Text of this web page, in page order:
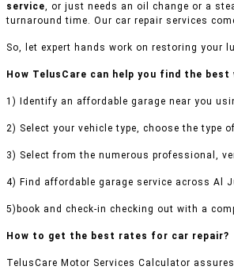
service, or just needs an oil change or a
turnaround time. Our car repair services
So, let expert hands work on restoring your
How TelusCare can help you find the best
1) Identify an affordable garage near you
2) Select your vehicle type, choose the type
3) Select from the numerous professional,
4) Find affordable garage service across Al
5)book and check-in checking out with a
How to get the best rates for car repair?
TelusCare Motor Services Calculator